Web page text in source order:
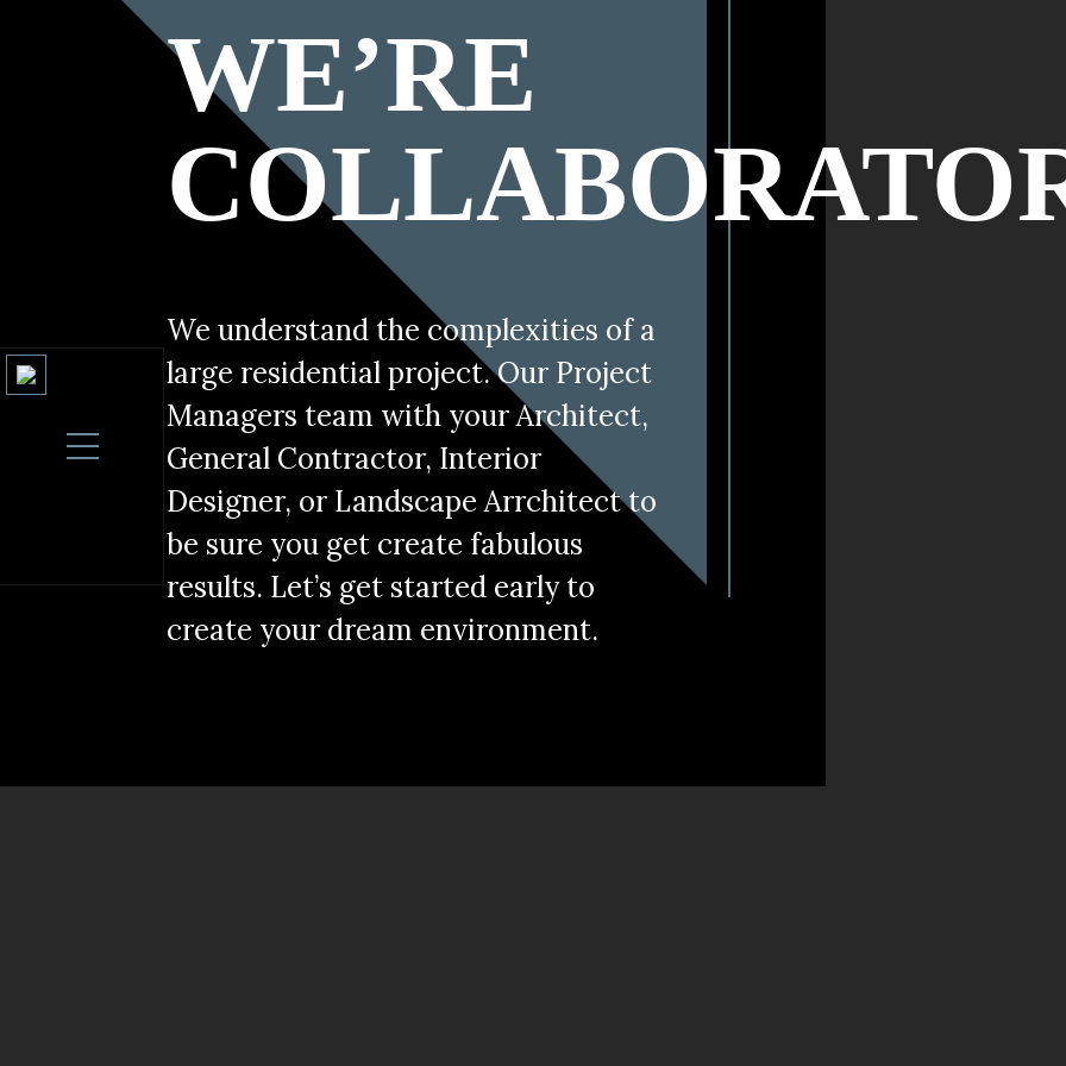
HOME PROCES
CATEGORY BOX
Home proces category boxWE’RE
We understand the complexities of a
large residential project. Our Project
Managers team with your Architect,
General Contractor, Interior
Designer, or Landscape Arrchitect to
be sure you get create fabulous
results. Let’s get started early to
create your dream environment.